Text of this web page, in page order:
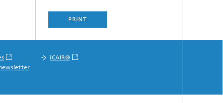
PRINT
iCAIR®